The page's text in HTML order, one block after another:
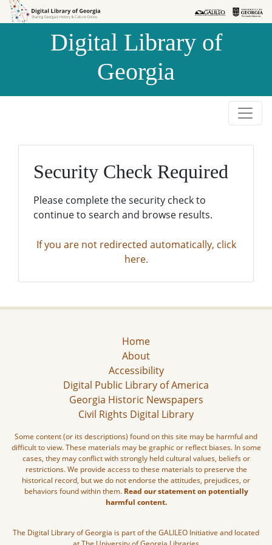
Skip to
Skip to
Digital Library of
Georgia
Security Check Required
Please complete the security check to
continue to search and browse results.
If you are not redirected automatically, click
here.
Home
About
Accessibility
Digital Public Library of America
Georgia Historic Newspapers
Civil Rights Digital Library
Some content (or its descriptions) found on this site may be harmful and
difficult to view. These materials may be graphic or reflect biases. In some
cases, they may conflict with strongly held cultural values, beliefs or
restrictions. We provide access to these materials to preserve the
historical record, but we do not endorse the attitudes, prejudices, or
behaviors found within them. Read our statement on potentially
harmful content.
The Digital Library of Georgia is part of the GALILEO Initiative and located